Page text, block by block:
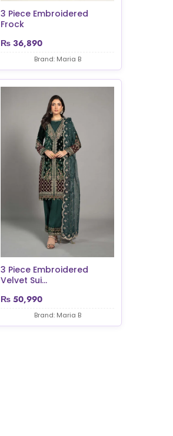
3 Piece Embroidered
Frock
₨ 36,890
Brand: Maria B
3 Piece Embroidered
Velvet Sui...
₨ 50,990
Brand: Maria B